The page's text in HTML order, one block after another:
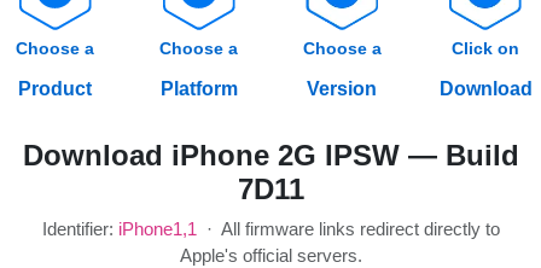
Choose a
Product
Choose a
Platform
Choose a
Version
Click on
Download
Download iPhone 2G IPSW — Build
7D11
Identifier: iPhone1,1· All firmware links redirect directly to
Apple's official servers.